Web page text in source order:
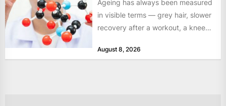
Ageing has always been measured
in visible terms — grey hair, slower
recovery after a workout, a knee
August 8, 2026